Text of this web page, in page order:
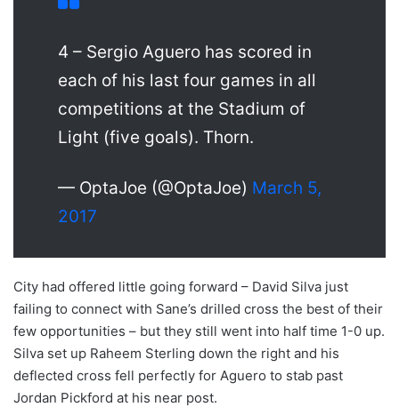
4 – Sergio Aguero has scored in
each of his last four games in all
competitions at the Stadium of
Light (five goals). Thorn.
— OptaJoe (@OptaJoe) March 5,
2017
City had offered little going forward – David Silva just
failing to connect with Sane’s drilled cross the best of their
few opportunities – but they still went into half time 1-0 up.
Silva set up Raheem Sterling down the right and his
deflected cross fell perfectly for Aguero to stab past
Jordan Pickford at his near post.